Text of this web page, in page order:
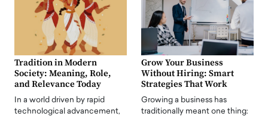
Tradition in Modern
Society: Meaning, Role,
and Relevance Today
In a world driven by rapid
technological advancement,
Grow Your Business
Without Hiring: Smart
Strategies That Work
Growing a business has
traditionally meant one thing: